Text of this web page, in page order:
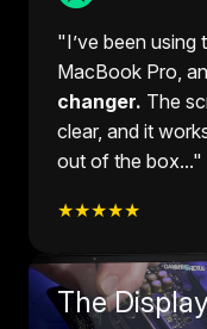
"I’ve been using
MacBook Pro,
changer. The
clear, and it
out of the box..."
★★★★★
The